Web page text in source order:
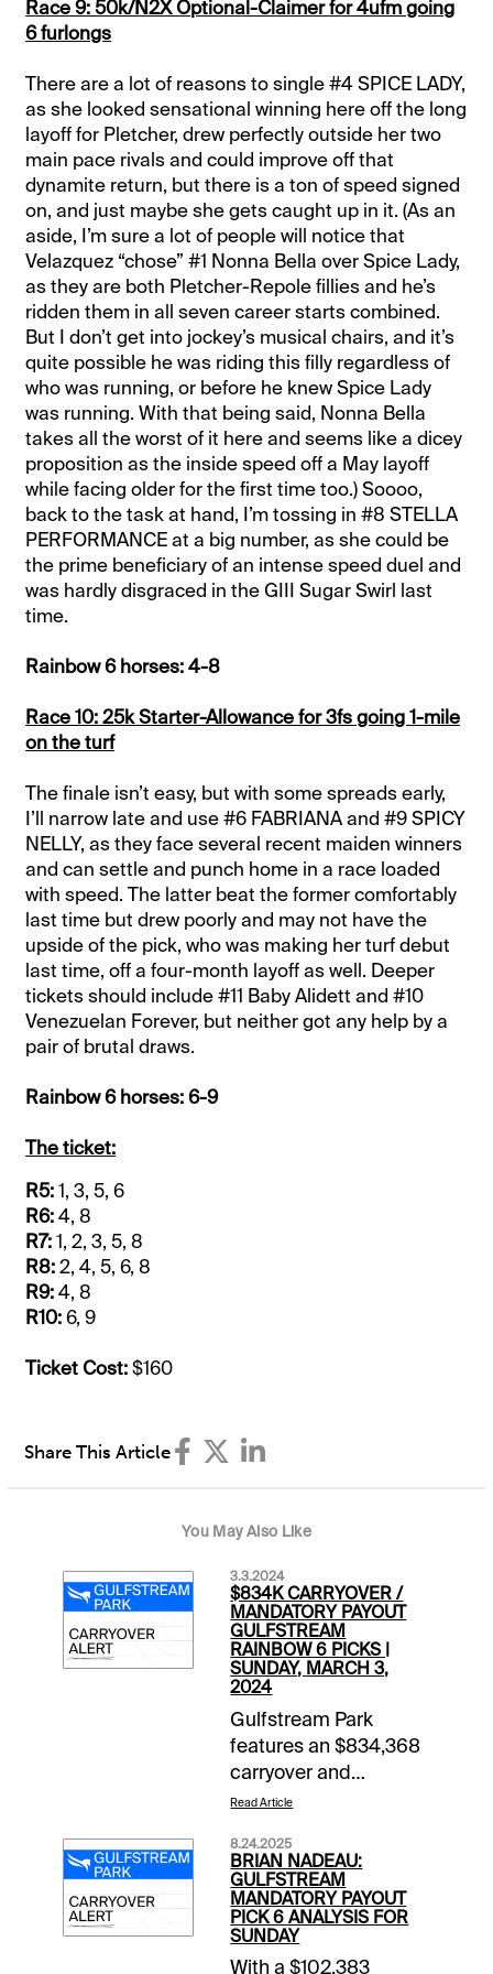
Race 9: 50k/N2X Optional-Claimer for 4ufm going
6 furlongs
There are a lot of reasons to single #4 SPICE LADY,
as she looked sensational winning here off the long
layoff for Pletcher, drew perfectly outside her two
main pace rivals and could improve off that
dynamite return, but there is a ton of speed signed
on, and just maybe she gets caught up in it. (As an
aside, I’m sure a lot of people will notice that
Velazquez “chose” #1 Nonna Bella over Spice Lady,
as they are both Pletcher-Repole fillies and he’s
ridden them in all seven career starts combined.
But I don’t get into jockey’s musical chairs, and it’s
quite possible he was riding this filly regardless of
who was running, or before he knew Spice Lady
was running. With that being said, Nonna Bella
takes all the worst of it here and seems like a dicey
proposition as the inside speed off a May layoff
while facing older for the first time too.) Soooo,
back to the task at hand, I’m tossing in #8 STELLA
PERFORMANCE at a big number, as she could be
the prime beneficiary of an intense speed duel and
was hardly disgraced in the GIII Sugar Swirl last
time.
Rainbow 6 horses: 4-8
Race 10: 25k Starter-Allowance for 3fs going 1-mile
on the turf
The finale isn’t easy, but with some spreads early,
I’ll narrow late and use #6 FABRIANA and #9 SPICY
NELLY, as they face several recent maiden winners
and can settle and punch home in a race loaded
with speed. The latter beat the former comfortably
last time but drew poorly and may not have the
upside of the pick, who was making her turf debut
last time, off a four-month layoff as well. Deeper
tickets should include #11 Baby Alidett and #10
Venezuelan Forever, but neither got any help by a
pair of brutal draws.
Rainbow 6 horses: 6-9
The ticket:
R5:1, 3, 5, 6
R6:4, 8
R7:1, 2, 3, 5, 8
R8:2, 4, 5, 6, 8
R9:4, 8
R10:6, 9
Ticket Cost:$160
Share This Article
You May Also Like
3.3.2024
$834K CARRYOVER /
MANDATORY PAYOUT
GULFSTREAM
RAINBOW 6 PICKS |
SUNDAY, MARCH 3,
2024
Gulfstream Park
features an $834,368
carryover and
mandatory payout in
Sunday that could be
worth millions. The
sequence begins in
Race 6 (scheduled
post time 2:39 pm ET)
Read Article
8.24.2025
BRIAN NADEAU:
GULFSTREAM
MANDATORY PAYOUT
PICK 6 ANALYSIS FOR
SUNDAY
With a $102,383